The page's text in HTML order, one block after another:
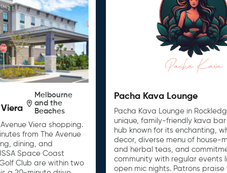
Melbourne
and the
Beaches
Viera shopping.
from The Avenue
dining, and
Space Coast
Club are within two
Pacha Kava Lounge
Pacha Kava Lounge in
unique, family-friendly kava
hub known for its enchanting,
decor, diverse menu of house-
and herbal teas, and
community with regular events
open mic nights. Patrons praise